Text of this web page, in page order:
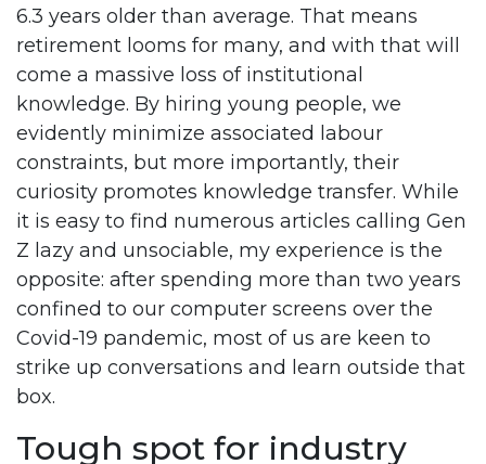
6.3 years older than average. That means
retirement looms for many, and with that will
come a massive loss of institutional
knowledge. By hiring young people, we
evidently minimize associated labour
constraints, but more importantly, their
curiosity promotes knowledge transfer. While
it is easy to find numerous articles calling Gen
Z lazy and unsociable, my experience is the
opposite: after spending more than two years
confined to our computer screens over the
Covid-19 pandemic, most of us are keen to
strike up conversations and learn outside that
box.
Tough spot for industry